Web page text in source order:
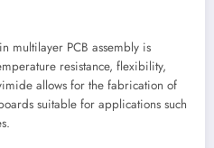
multilayer PCB assembly is
resistance, flexibility,
allows for the fabrication of
suitable for applications such